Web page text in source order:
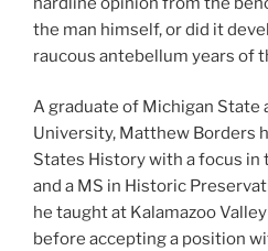
the man himself, or did it
raucous antebellum years of
A graduate of Michigan State
University, Matthew Borders
States History with a focus in
and a MS in Historic
he taught at Kalamazoo
before accepting a position